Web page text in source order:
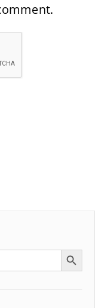
Search Button